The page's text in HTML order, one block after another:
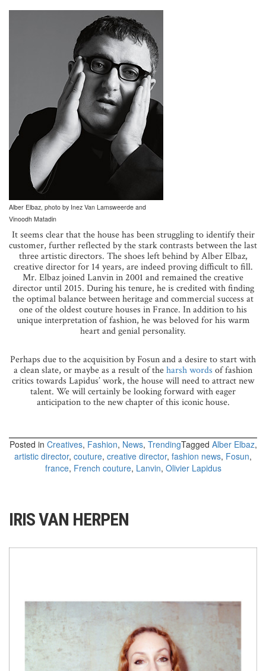
Alber Elbaz, photo by Inez Van Lamsweerde and
Vinoodh Matadin
It seems clear that the house has been struggling to identify their
customer, further reflected by the stark contrasts between the last
three artistic directors. The shoes left behind by Alber Elbaz,
creative director for 14 years, are indeed proving difficult to fill.
Mr. Elbaz joined Lanvin in 2001 and remained the creative
director until 2015. During his tenure, he is credited with finding
the optimal balance between heritage and commercial success at
one of the oldest couture houses in France. In addition to his
unique interpretation of fashion, he was beloved for his warm
heart and genial personality.
Perhaps due to the acquisition by Fosun and a desire to start with
a clean slate, or maybe as a result of theharsh words of fashion
critics towards Lapidus’ work, the house will need to attract new
talent. We will certainly be looking forward with eager
anticipation to the new chapter of this iconic house.
Posted in Creatives, Fashion, News, TrendingTagged Alber Elbaz,
artistic director, couture, creative director, fashion news, Fosun,
france, French couture, Lanvin, Olivier Lapidus
IRIS VAN HERPEN